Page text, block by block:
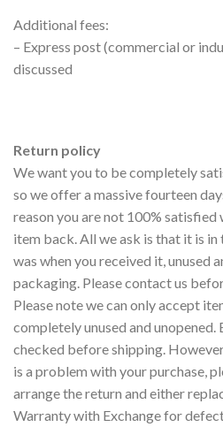
Additional fees:
– Express post (commercial or
discussed
Return policy
We want you to be completely
so we offer a massive fourteen
reason you are not 100%
item back. All we ask is that it is
was when you received it, unused
packaging. Please contact us
Please note we can only accept
completely unused and
checked before shipping.
is a problem with your purchase,
arrange the return and either
Warranty with Exchange for